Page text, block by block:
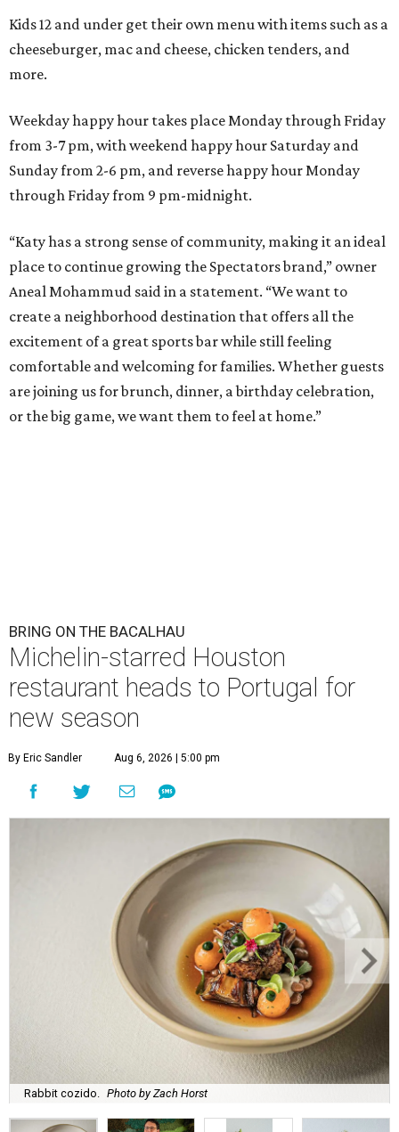
Kids 12 and under get their own menu with items such as a
cheeseburger, mac and cheese, chicken tenders, and
more.
Weekday happy hour takes place Monday through Friday
from 3-7 pm, with weekend happy hour Saturday and
Sunday from 2-6 pm, and reverse happy hour Monday
through Friday from 9 pm-midnight.
“Katy has a strong sense of community, making it an ideal
place to continue growing the Spectators brand,” owner
Aneal Mohammud said in a statement. “We want to
create a neighborhood destination that offers all the
excitement of a great sports bar while still feeling
comfortable and welcoming for families. Whether guests
are joining us for brunch, dinner, a birthday celebration,
or the big game, we want them to feel at home.”
BRING ON THE BACALHAU
Michelin-starred Houston
restaurant heads to Portugal for
new season
By Eric Sandler Aug 6, 2026 | 5:00 pm
Rabbit cozido. Photo by Zach Horst